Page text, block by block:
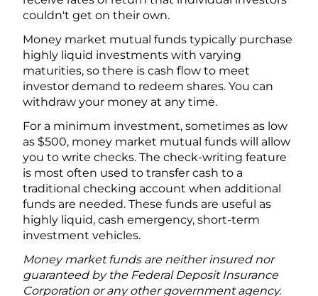
couldn't get on their own.
Money market mutual funds typically purchase
highly liquid investments with varying
maturities, so there is cash flow to meet
investor demand to redeem shares. You can
withdraw your money at any time.
For a minimum investment, sometimes as low
as $500, money market mutual funds will allow
you to write checks. The check-writing feature
is most often used to transfer cash to a
traditional checking account when additional
funds are needed. These funds are useful as
highly liquid, cash emergency, short-term
investment vehicles.
Money market funds are neither insured nor
guaranteed by the Federal Deposit Insurance
Corporation or any other government agency.